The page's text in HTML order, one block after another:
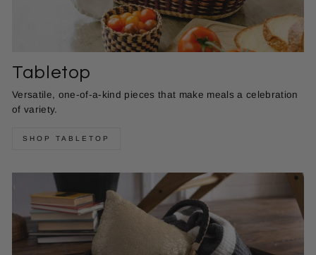
Tabletop
Versatile, one-of-a-kind pieces that make meals a celebration
of variety.
SHOP TABLETOP